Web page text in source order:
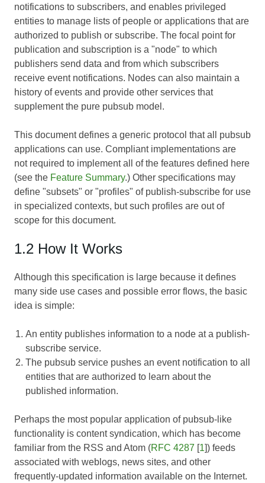
notifications to subscribers, and enables privileged
entities to manage lists of people or applications that are
authorized to publish or subscribe. The focal point for
publication and subscription is a "node" to which
publishers send data and from which subscribers
receive event notifications. Nodes can also maintain a
history of events and provide other services that
supplement the pure pubsub model.
This document defines a generic protocol that all pubsub
applications can use. Compliant implementations are
not required to implement all of the features defined here
(see the Feature Summary.) Other specifications may
define "subsets" or "profiles" of publish-subscribe for use
in specialized contexts, but such profiles are out of
scope for this document.
1.2 How It Works
Although this specification is large because it defines
many side use cases and possible error flows, the basic
idea is simple:
An entity publishes information to a node at a publish-
subscribe service.
The pubsub service pushes an event notification to all
entities that are authorized to learn about the
published information.
Perhaps the most popular application of pubsub-like
functionality is content syndication, which has become
familiar from the RSS and Atom (RFC 4287 [1]) feeds
associated with weblogs, news sites, and other
frequently-updated information available on the Internet.